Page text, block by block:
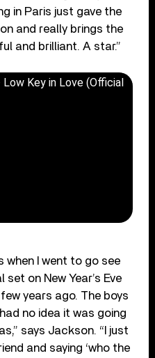
in Paris just gave the
and really brings the
and brilliant. A star.”
Key in Love (Official
when I went to go see
on New Year’s Eve
years ago. The boys
no idea it was going
says Jackson. “I just
and saying ‘who the